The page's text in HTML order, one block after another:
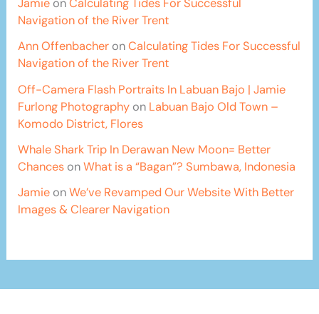
Jamie onCalculating Tides For Successful
Navigation of the River Trent
Ann Offenbacher onCalculating Tides For Successful
Navigation of the River Trent
Off-Camera Flash Portraits In Labuan Bajo | Jamie
Furlong Photography on Labuan Bajo Old Town –
Komodo District, Flores
Whale Shark Trip In Derawan New Moon= Better
Chances onWhat is a “Bagan”? Sumbawa, Indonesia
Jamie onWe’ve Revamped Our Website With Better
Images & Clearer Navigation